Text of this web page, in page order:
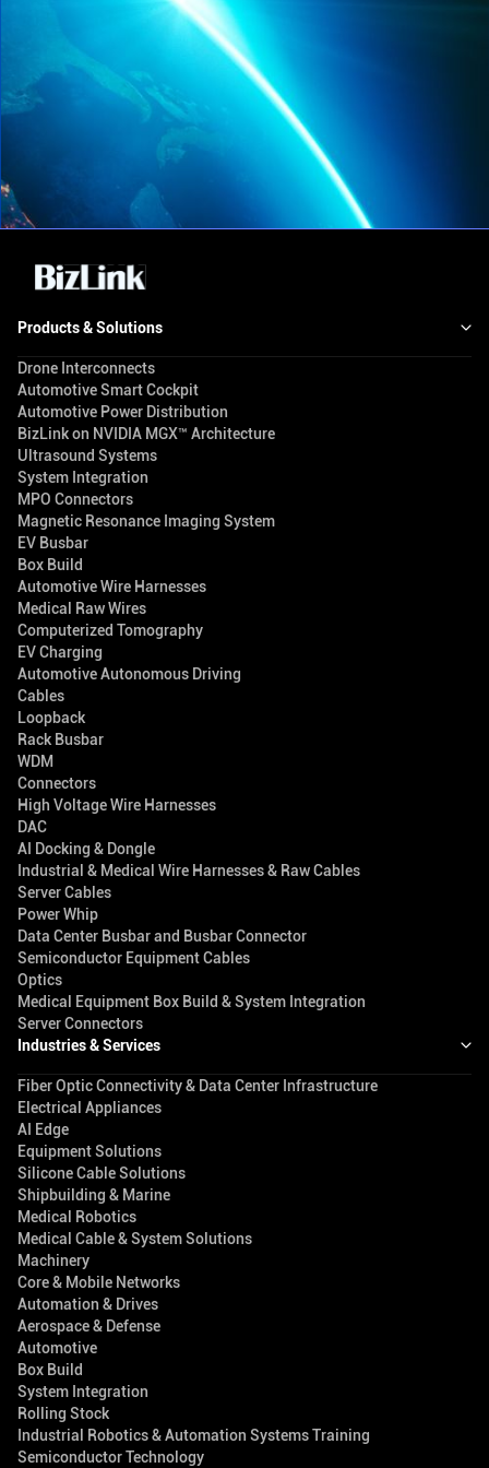
Products & Solutions
Drone Interconnects
Automotive Smart Cockpit
Automotive Power Distribution
BizLink on NVIDIA MGX™ Architecture
Ultrasound Systems
System Integration
MPO Connectors
Magnetic Resonance Imaging System
EV Busbar
Box Build
Automotive Wire Harnesses
Medical Raw Wires
Computerized Tomography
EV Charging
Automotive Autonomous Driving
Cables
Loopback
Rack Busbar
WDM
Connectors
High Voltage Wire Harnesses
DAC
AI Docking & Dongle
Industrial & Medical Wire Harnesses & Raw Cables
Server Cables
Power Whip
Data Center Busbar and Busbar Connector
Semiconductor Equipment Cables
Optics
Medical Equipment Box Build & System Integration
Server Connectors
Industries & Services
Fiber Optic Connectivity & Data Center Infrastructure
Electrical Appliances
AI Edge
Equipment Solutions
Silicone Cable Solutions
Shipbuilding & Marine
Medical Robotics
Medical Cable & System Solutions
Machinery
Core & Mobile Networks
Automation & Drives
Aerospace & Defense
Automotive
Box Build
System Integration
Rolling Stock
Industrial Robotics & Automation Systems Training
Semiconductor Technology